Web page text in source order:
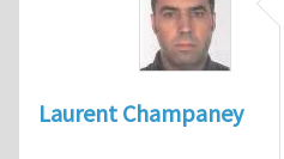
Laurent Champaney